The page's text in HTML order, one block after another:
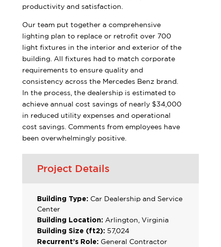
productivity and satisfaction.
Our team put together a comprehensive
lighting plan to replace or retrofit over 700
light fixtures in the interior and exterior of the
building. All fixtures had to match corporate
requirements to ensure quality and
consistency across the Mercedes Benz brand.
In the process, the dealership is estimated to
achieve annual cost savings of nearly $34,000
in reduced utility expenses and operational
cost savings. Comments from employees have
been overwhelmingly positive.
Project Details
Building Type:Car Dealership and Service
Center
Building Location:Arlington, Virginia
Building Size (ft2):57,024
Recurrent’s Role:General Contractor